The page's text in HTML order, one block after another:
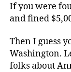
If you were
and fined
Then I guess
Washington.
folks about